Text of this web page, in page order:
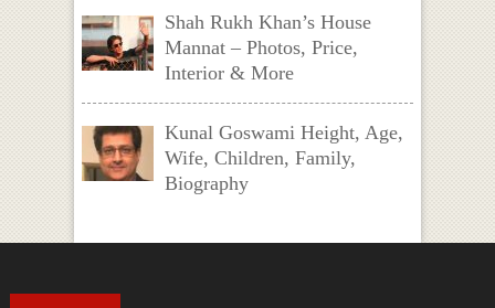
Shah Rukh Khan’s House
Mannat – Photos, Price,
Interior & More
Kunal Goswami Height, Age,
Wife, Children, Family,
Biography